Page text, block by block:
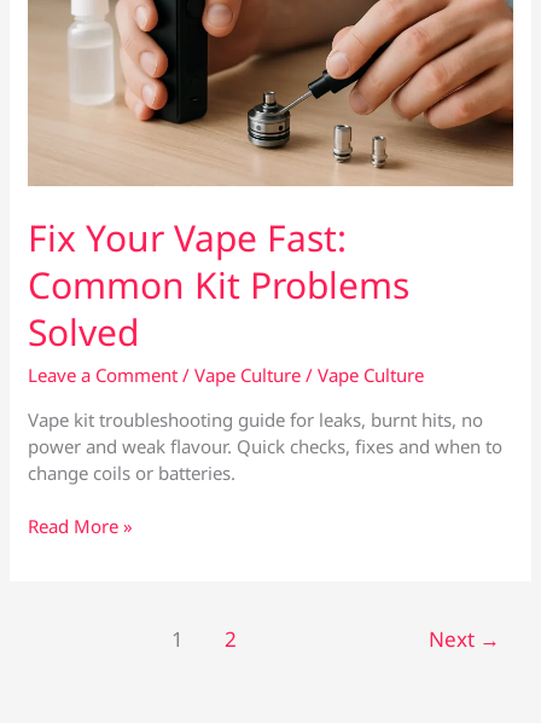
Fix Your Vape Fast:
Common Kit Problems
Solved
Leave a Comment /Vape Culture /Vape Culture
Vape kit troubleshooting guide for leaks, burnt hits, no
power and weak flavour. Quick checks, fixes and when to
change coils or batteries.
Fix
Read More »
1 2 Next →